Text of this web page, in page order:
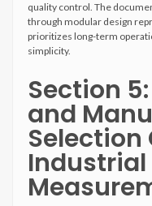
quality control. The
through modular design
prioritizes long-term
simplicity.
Section
and
Industrial